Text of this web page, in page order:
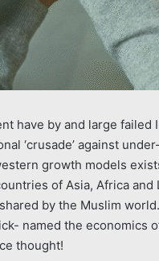
have by and large
‘crusade’ against
growth models
of Asia, Africa and
by the Muslim
named the economics
thought!